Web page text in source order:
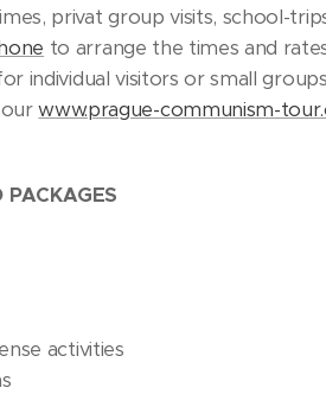
privat group visits, school-
to arrange the times and
individual visitors or small
www.prague-communism-
PACKAGES
activities